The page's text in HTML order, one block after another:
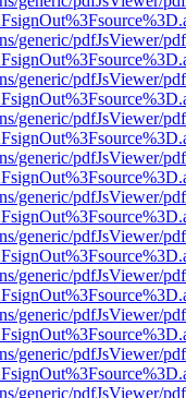
generic/pdfJsViewer/
generic/pdfJsViewer/
generic/pdfJsViewer/
generic/pdfJsViewer/
generic/pdfJsViewer/
generic/pdfJsViewer/
generic/pdfJsViewer/
generic/pdfJsViewer/
generic/pdfJsViewer/
generic/pdfJsViewer/